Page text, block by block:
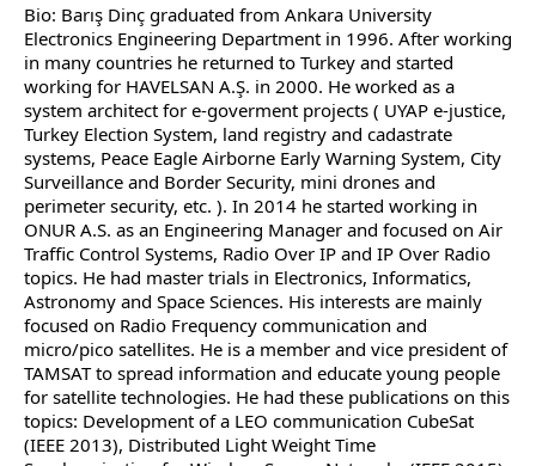
Bio: Barış Dinç graduated from Ankara University
Electronics Engineering Department in 1996. After working
in many countries he returned to Turkey and started
working for HAVELSAN A.Ş. in 2000. He worked as a
system architect for e-goverment projects ( UYAP e-justice,
Turkey Election System, land registry and cadastrate
systems, Peace Eagle Airborne Early Warning System, City
Surveillance and Border Security, mini drones and
perimeter security, etc. ). In 2014 he started working in
ONUR A.S. as an Engineering Manager and focused on Air
Traffic Control Systems, Radio Over IP and IP Over Radio
topics. He had master trials in Electronics, Informatics,
Astronomy and Space Sciences. His interests are mainly
focused on Radio Frequency communication and
micro/pico satellites. He is a member and vice president of
TAMSAT to spread information and educate young people
for satellite technologies. He had these publications on this
topics: Development of a LEO communication CubeSat
(IEEE 2013), Distributed Light Weight Time